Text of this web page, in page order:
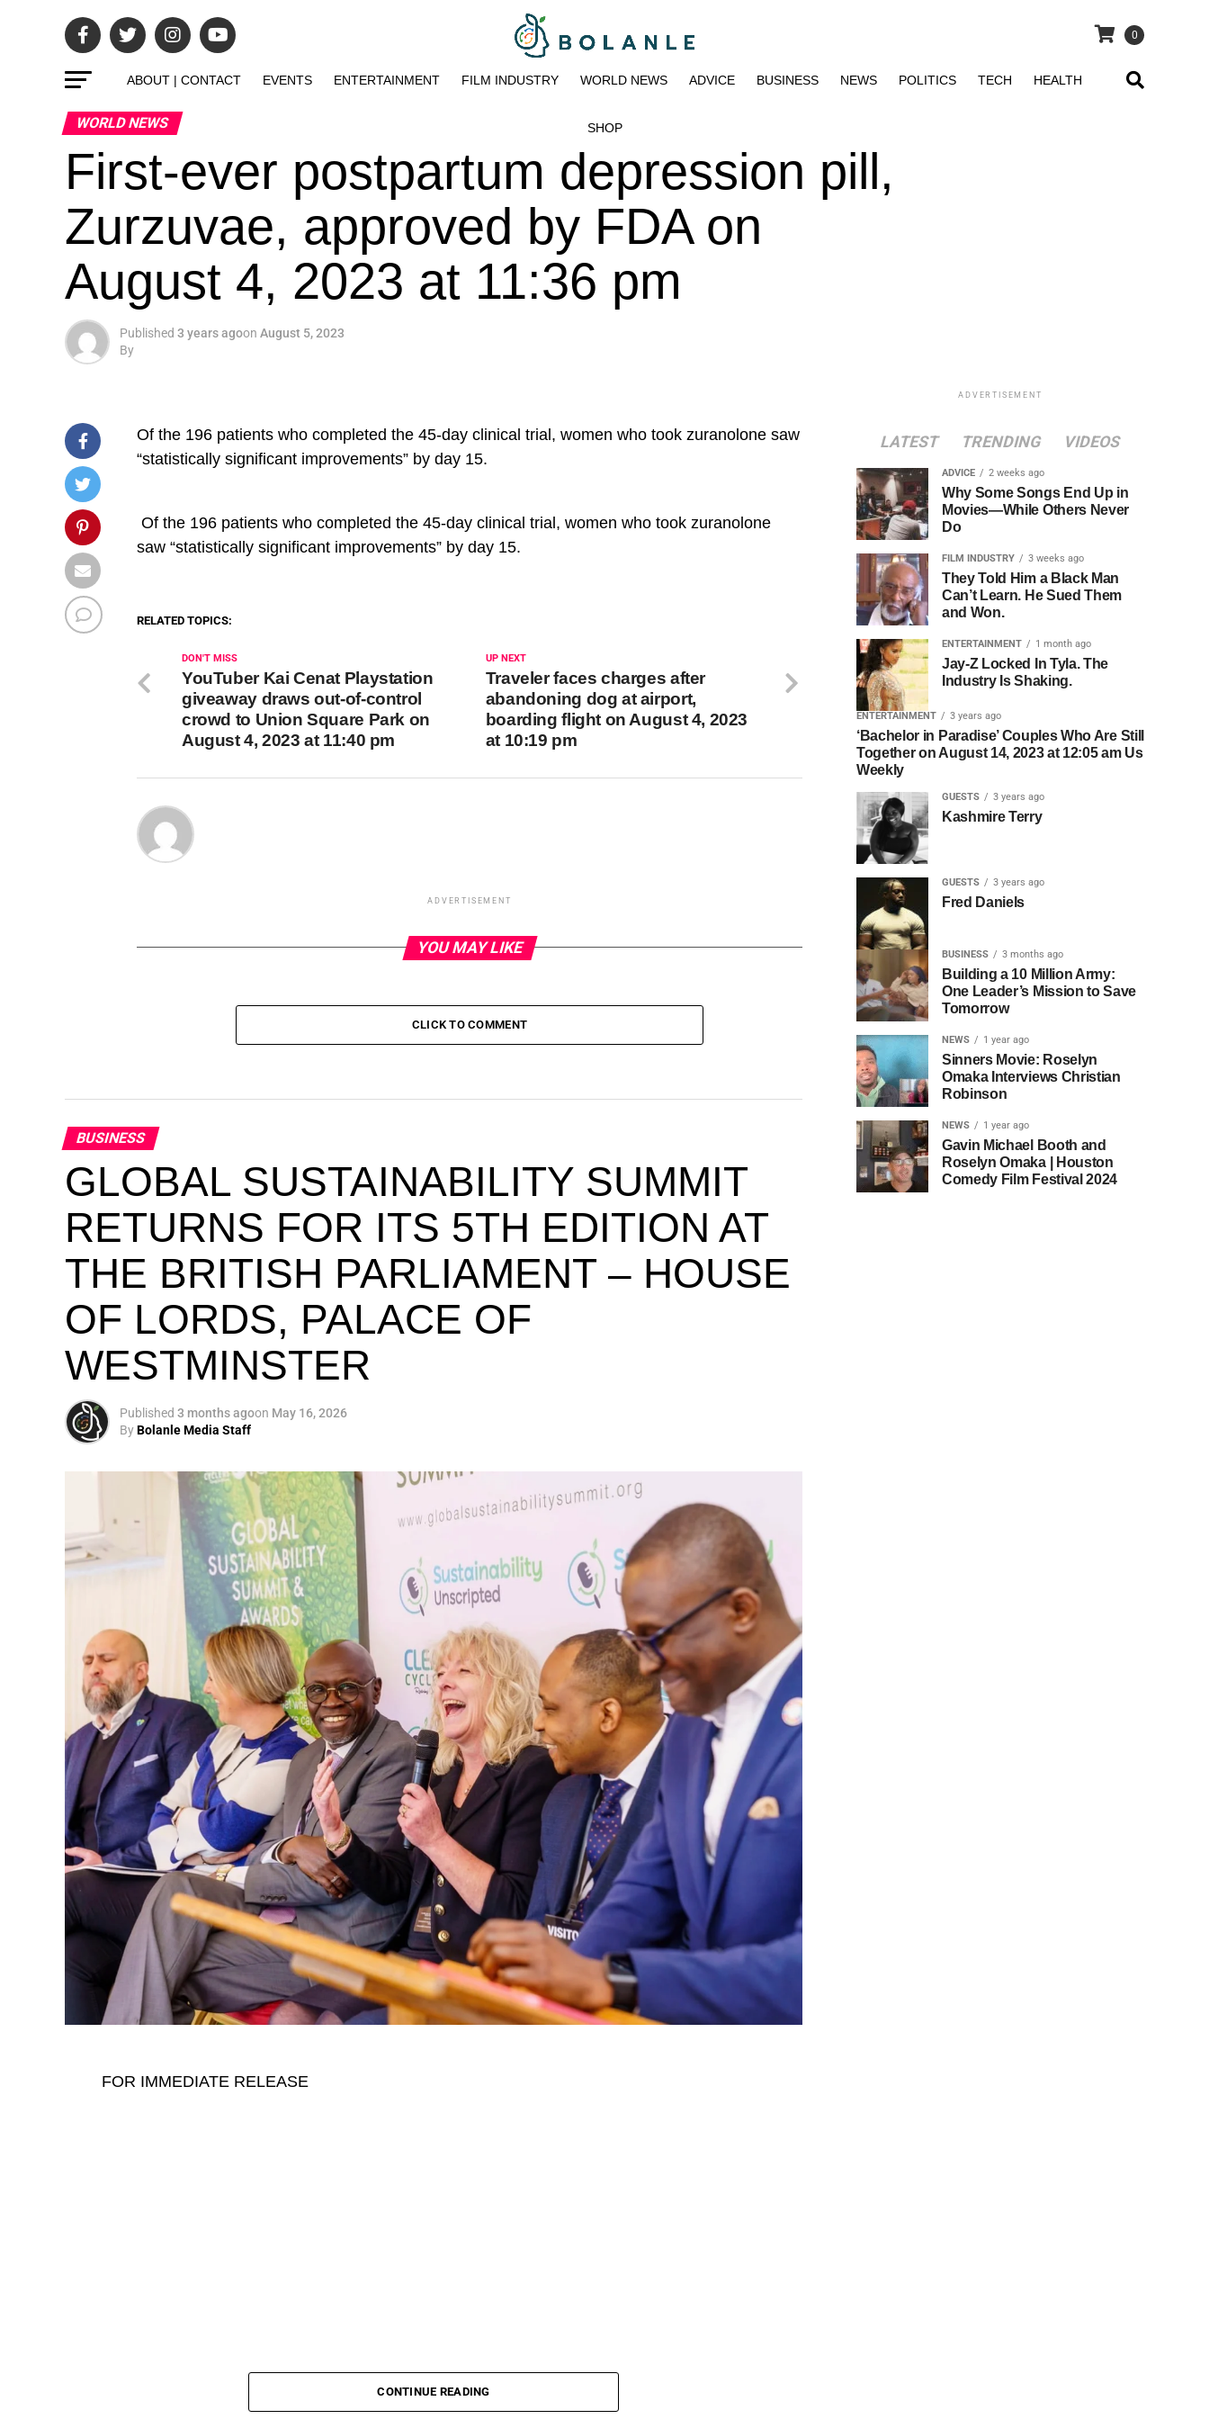
0
ABOUT | CONTACT EVENTS ENTERTAINMENT FILM INDUSTRY WORLD NEWS ADVICE BUSINESS NEWS POLITICS TECH HEALTH
SHOP
WORLD NEWS
First-ever postpartum depression pill,
Zurzuvae, approved by FDA on
August 4, 2023 at 11:36 pm
Published 3 years agoon August 5, 2023
By
Of the 196 patients who completed the 45-day clinical trial, women who took zuranolone saw
“statistically significant improvements” by day 15.
​ Of the 196 patients who completed the 45-day clinical trial, women who took zuranolone
saw “statistically significant improvements” by day 15.
RELATED TOPICS:
UP NEXT
Traveler faces charges after
abandoning dog at airport,
boarding flight on August 4, 2023
at 10:19 pm
DON'T MISS
YouTuber Kai Cenat Playstation
giveaway draws out-of-control
crowd to Union Square Park on
August 4, 2023 at 11:40 pm
ADVERTISEMENT
YOU MAY LIKE
CLICK TO COMMENT
BUSINESS
GLOBAL SUSTAINABILITY SUMMIT
RETURNS FOR ITS 5TH EDITION AT
THE BRITISH PARLIAMENT – HOUSE
OF LORDS, PALACE OF
WESTMINSTER
Published 3 months agoon May 16, 2026
ByBolanle Media Staff
FOR IMMEDIATE RELEASE
CONTINUE READING
ADVERTISEMENT
LATEST TRENDING VIDEOS
ADVICE 2 weeks ago
Why Some Songs End Up in
Movies—While Others Never
Do
FILM INDUSTRY 3 weeks ago
They Told Him a Black Man
Can’t Learn. He Sued Them
and Won.
ENTERTAINMENT 1 month ago
Jay-Z Locked In Tyla. The
Industry Is Shaking.
ENTERTAINMENT 3 years ago
‘Bachelor in Paradise’ Couples Who Are Still
Together on August 14, 2023 at 12:05 am Us
Weekly
GUESTS 3 years ago
Kashmire Terry
GUESTS 3 years ago
Fred Daniels
BUSINESS 3 months ago
Building a 10 Million Army:
One Leader’s Mission to Save
Tomorrow
NEWS 1 year ago
Sinners Movie: Roselyn
Omaka Interviews Christian
Robinson
NEWS 1 year ago
Gavin Michael Booth and
Roselyn Omaka | Houston
Comedy Film Festival 2024